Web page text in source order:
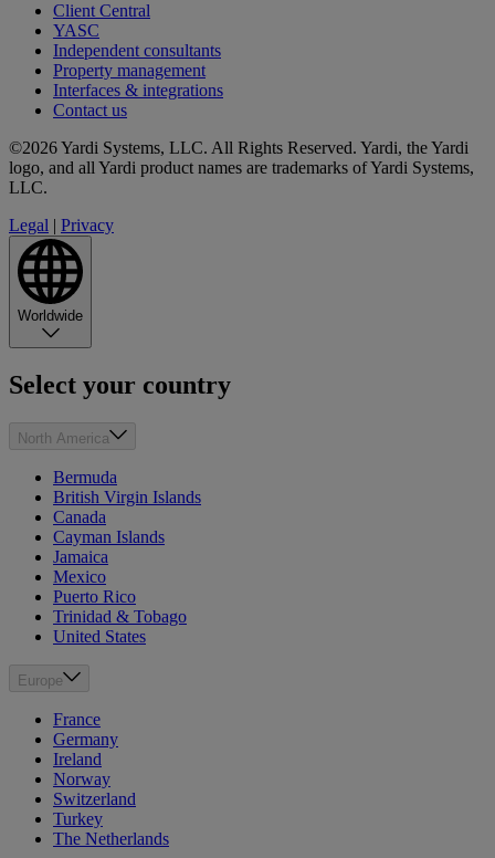
Client Central
YASC
Independent consultants
Property management
Interfaces & integrations
Contact us
©2026 Yardi Systems, LLC. All Rights Reserved. Yardi, the Yardi
logo, and all Yardi product names are trademarks of Yardi Systems,
LLC.
Legal | Privacy
Worldwide
Select your country
North America
Bermuda
British Virgin Islands
Canada
Cayman Islands
Jamaica
Mexico
Puerto Rico
Trinidad & Tobago
United States
Europe
France
Germany
Ireland
Norway
Switzerland
Turkey
The Netherlands